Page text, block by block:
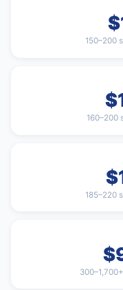
150–200
160–200
185–220